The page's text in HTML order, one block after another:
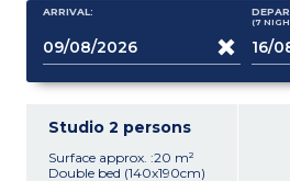
ARRIVAL:
(7
Studio 2 persons
Surface approx. :20 m²
Double bed (140x190cm)